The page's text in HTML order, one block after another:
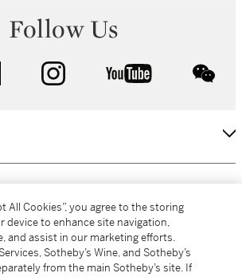
Follow Us
facebook instagram youtube
All Cookies”, you agree to the storing
device to enhance site navigation,
and assist in our marketing efforts.
Sotheby’s Wine, and Sotheby’s
from the main Sotheby’s site. If